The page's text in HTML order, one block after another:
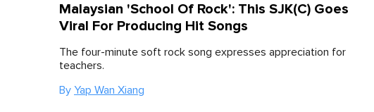
Malaysian 'School Of Rock': This SJK(C) Goes
Viral For Producing Hit Songs
The four-minute soft rock song expresses appreciation for
teachers.
By Yap Wan Xiang